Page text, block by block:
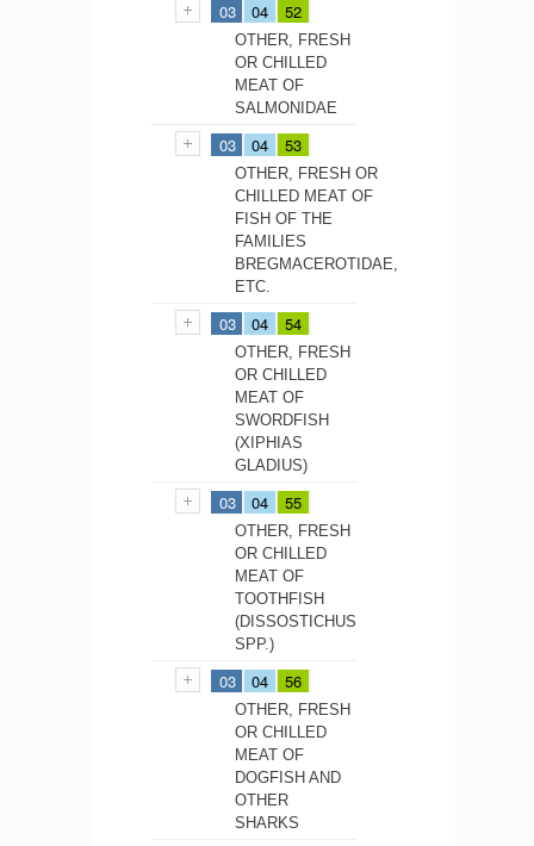
03 04 52
OTHER, FRESH
OR CHILLED
MEAT OF
SALMONIDAE
03 04 53
OTHER, FRESH OR
CHILLED MEAT OF
FISH OF THE
FAMILIES
BREGMACEROTIDAE,
ETC.
03 04 54
OTHER, FRESH
OR CHILLED
MEAT OF
SWORDFISH
(XIPHIAS
GLADIUS)
03 04 55
OTHER, FRESH
OR CHILLED
MEAT OF
TOOTHFISH
(DISSOSTICHUS
SPP.)
03 04 56
OTHER, FRESH
OR CHILLED
MEAT OF
DOGFISH AND
OTHER
SHARKS